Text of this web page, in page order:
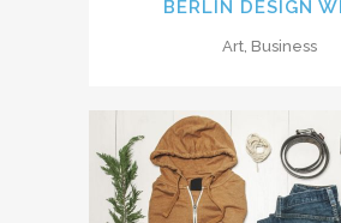
BERLIN DESIGN
Art, Business